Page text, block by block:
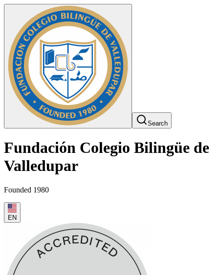
Search
Fundación Colegio Bilingüe de
Valledupar
Founded 1980
EN